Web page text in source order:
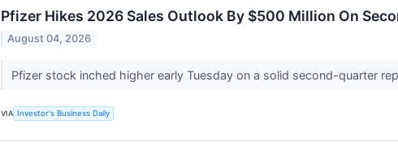
Pfizer Hikes 2026 Sales Outlook By $500 Million On
August 04, 2026
Pfizer stock inched higher early Tuesday on a solid second-quarter
VIA Investor's Business Daily